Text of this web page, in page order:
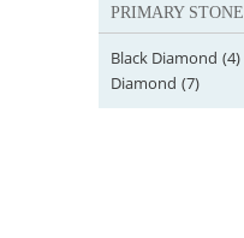
PRIMARY STONE
Black Diamond (4)
Diamond (7)